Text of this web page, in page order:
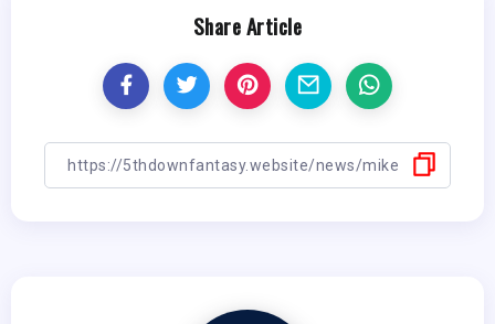
Share Article